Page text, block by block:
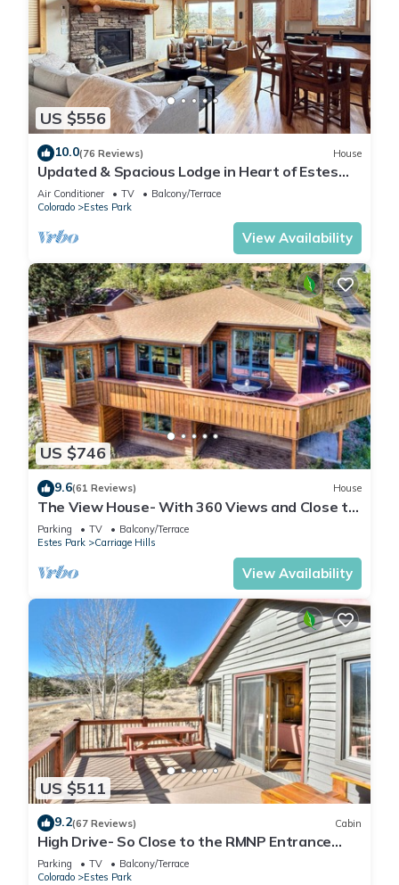
US $556
10.0(76 Reviews) House
Updated & Spacious Lodge in Heart of Estes
Park!
Air Conditioner TV
Balcony/Terrace
Colorado
Estes Park
View Availability
US $746
9.6(61 Reviews) House
The View House- With 360 Views and Close to
RMNP Entrance!
Parking TV
Balcony/Terrace
Estes Park
Carriage Hills
View Availability
US $511
9.2(67 Reviews) Cabin
High Drive- So Close to the RMNP Entrance
less than 5 Minute Drive
Parking TV
Balcony/Terrace
Colorado
Estes Park